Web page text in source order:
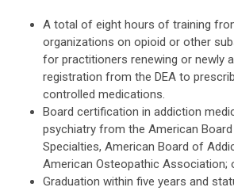
A total of eight hours of training
organizations on opioid or other
for practitioners renewing or newly
registration from the DEA to
controlled medications.
Board certification in addiction
psychiatry from the American
Specialties, American Board of
American Osteopathic Association;
Graduation within five years and